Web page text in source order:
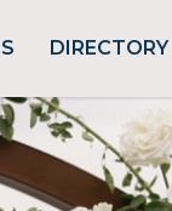
DIRECTORY